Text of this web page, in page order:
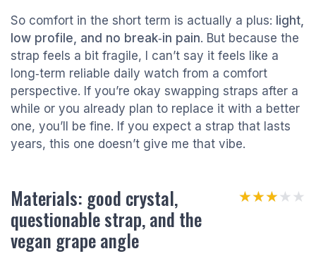
So comfort in the short term is actually a plus: light,
low profile, and no break‑in pain. But because the
strap feels a bit fragile, I can’t say it feels like a
long‑term reliable daily watch from a comfort
perspective. If you’re okay swapping straps after a
while or you already plan to replace it with a better
one, you’ll be fine. If you expect a strap that lasts
years, this one doesn’t give me that vibe.
Materials: good crystal,
questionable strap, and the
vegan grape angle
★★★★★
★★★★★